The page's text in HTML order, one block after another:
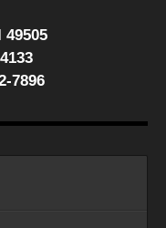
49505
7896